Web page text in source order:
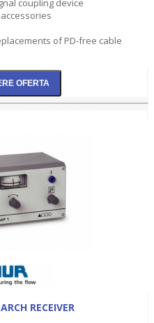
coupling device
of PD-free cable
RECEIVER